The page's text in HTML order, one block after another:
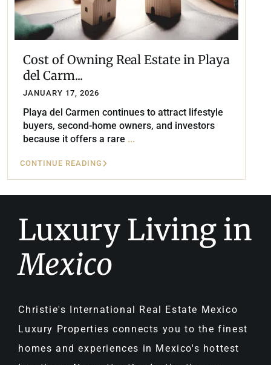
Cost of Owning Real Estate in Playa
del Carm...
JANUARY 17, 2026
Playa del Carmen continues to attract lifestyle
buyers, second-home owners, and investors
because it offers a rare ...
CONTINUE READING
Luxury Living in
Mexico
Christie's International Real Estate Mexico
Luxury Properties connects you to the finest
homes and experiences in Mexico's hottest